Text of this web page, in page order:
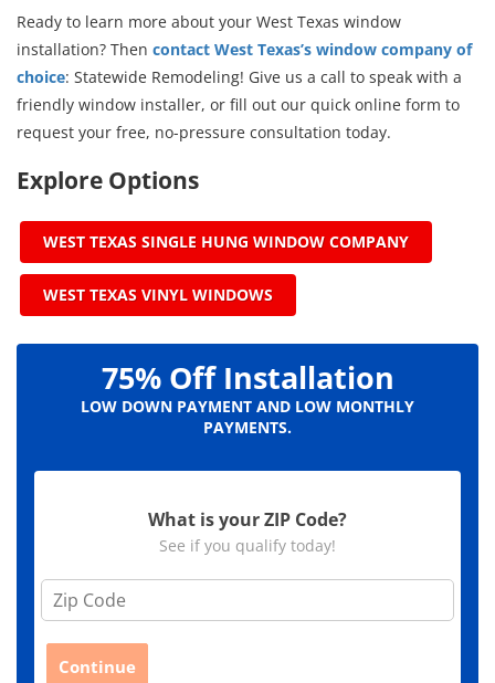
Ready to learn more about your West Texas window
installation? Then contact West Texas’s window company of
choice: Statewide Remodeling! Give us a call to speak with a
friendly window installer, or fill out our quick online form to
request your free, no-pressure consultation today.
Explore Options
WEST TEXAS SINGLE HUNG WINDOW COMPANY
WEST TEXAS VINYL WINDOWS
75% Off Installation
LOW DOWN PAYMENT AND LOW MONTHLY
PAYMENTS.
What is your ZIP Code?
See if you qualify today!
Z
Continue